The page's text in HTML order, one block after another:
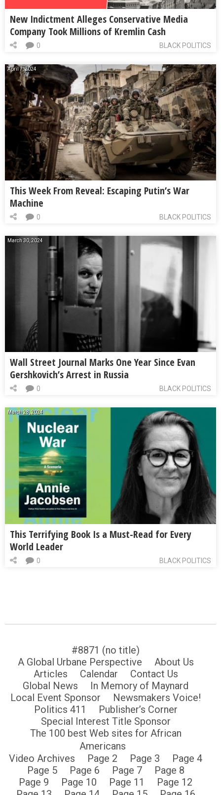
New Indictment Alleges Conservative Media
Company Took Millions of Kremlin Cash
BLACK POLITICS
0
April 7, 2024
This Week From Reveal: Escaping Putin’s War
Machine
BLACK POLITICS
0
March 30, 2024
Wall Street Journal Marks One Year Since Evan
Gershkovich’s Arrest in Russia
BLACK POLITICS
0
March 28, 2024
This Terrifying Book Is a Must-Read for Every
World Leader
BLACK POLITICS
0
#8871 (no title)
A Global Urbane Perspective
About Us
Articles
Calendar
Contact Us
Global News
In Memory of Maynard
Local Event Sponsor
Newsmakers Voice!
Politics 411
Publisher’s Corner
Special Interest Title Sponsor
The 100 best Web sites for African
Americans
Video Archives
Page 2 Page 3
Page 4
Page 5
Page 6 Page 7
Page 8
Page 9
Page 10 Page 11
Page 12